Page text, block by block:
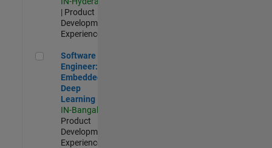
| Product
Development |
Experienced
Software Engineer: Embedded Deep Learning
Software
Engineer:
Embedded
Deep
Learning
IN-Bangalore
Product
Development |
Experienced